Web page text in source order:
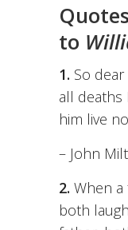
to
1. So
all
him live
– John
2. When a
both